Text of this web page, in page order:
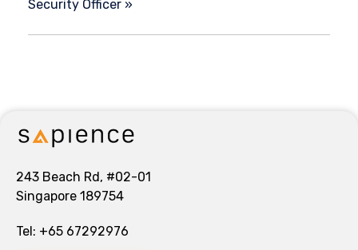
Security Officer »
243 Beach Rd, #02-01
Singapore 189754
Tel: +65 67292976